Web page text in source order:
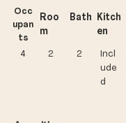
Occ
upan
ts
4
Roo
m
2
Bath
2
Kitch
en
Incl
ude
d